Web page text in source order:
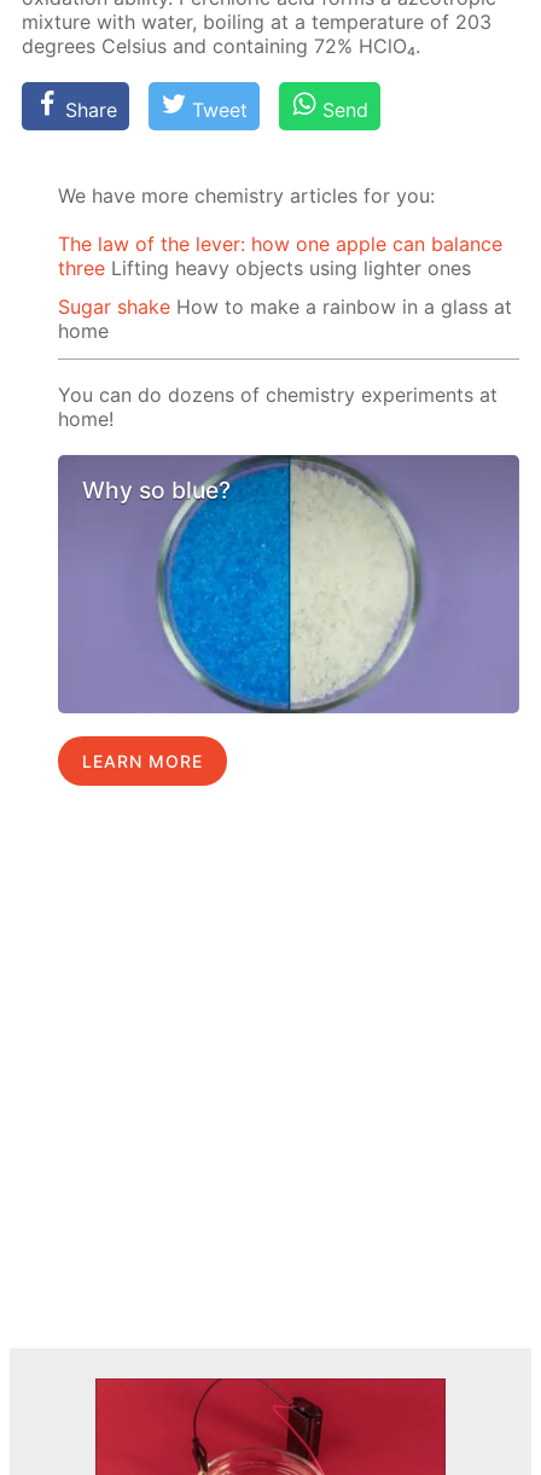
mix­ture with wa­ter, boil­ing at a tem­per­a­ture of 203
de­grees Cel­sius and con­tain­ing 72% HClO₄.
Share Tweet Send
We have more chemistry articles for you:
The law of the lever: how one apple can balance
three Lifting heavy objects using lighter ones
Sugar shake How to make a rainbow in a glass at
home
You can do dozens of chemistry experiments at
home!
Why so blue?
LEARN MORE